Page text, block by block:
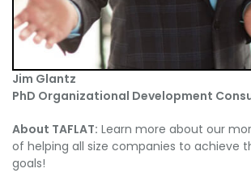
Jim Glantz
PhD Organizational Development
About TAFLAT: Learn more about our
of helping all size companies to achieve
goals!